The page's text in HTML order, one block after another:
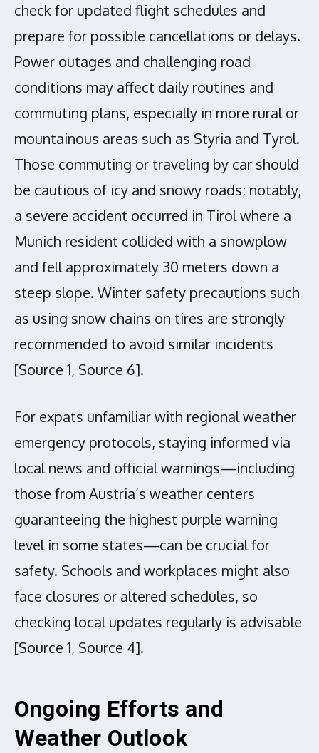
check for updated flight schedules and
prepare for possible cancellations or delays.
Power outages and challenging road
conditions may affect daily routines and
commuting plans, especially in more rural or
mountainous areas such as Styria and Tyrol.
Those commuting or traveling by car should
be cautious of icy and snowy roads; notably,
a severe accident occurred in Tirol where a
Munich resident collided with a snowplow
and fell approximately 30 meters down a
steep slope. Winter safety precautions such
as using snow chains on tires are strongly
recommended to avoid similar incidents
[Source 1, Source 6].
For expats unfamiliar with regional weather
emergency protocols, staying informed via
local news and official warnings—including
those from Austria’s weather centers
guaranteeing the highest purple warning
level in some states—can be crucial for
safety. Schools and workplaces might also
face closures or altered schedules, so
checking local updates regularly is advisable
[Source 1, Source 4].
Ongoing Efforts and
Weather Outlook